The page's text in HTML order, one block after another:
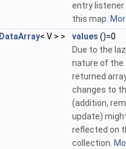
entry listener
this map.
DataArray< V > > values ()=0
Due to the
nature of the
returned
changes to
(addition,
update)
reflected on
collection.